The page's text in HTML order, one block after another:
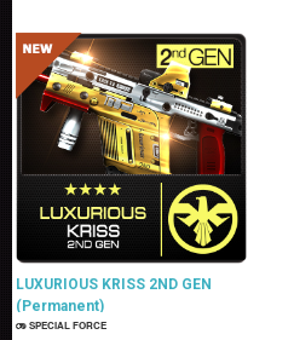
LUXURIOUS KRISS 2ND GEN
(Permanent)
SPECIAL FORCE